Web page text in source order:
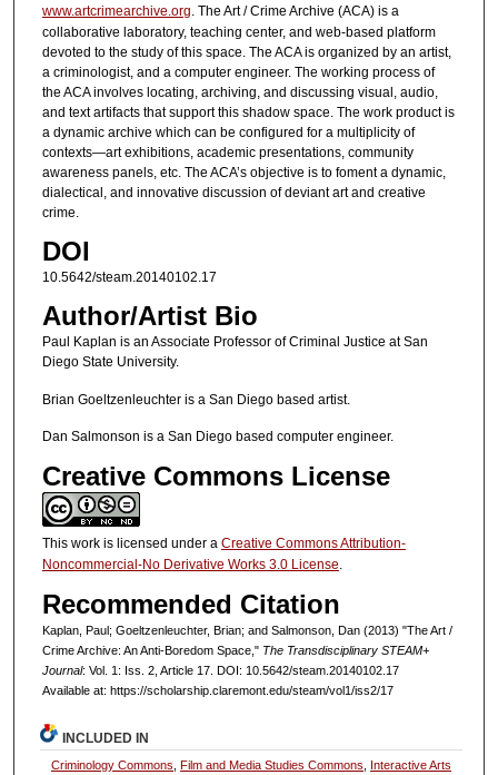
www.artcrimearchive.org . The Art / Crime Archive (ACA) is a
collaborative laboratory, teaching center, and web-based platform
devoted to the study of this space. The ACA is organized by an artist,
a criminologist, and a computer engineer. The working process of
the ACA involves locating, archiving, and discussing visual, audio,
and text artifacts that support this shadow space. The work product is
a dynamic archive which can be configured for a multiplicity of
contexts—art exhibitions, academic presentations, community
awareness panels, etc. The ACA’s objective is to foment a dynamic,
dialectical, and innovative discussion of deviant art and creative
crime.
DOI
10.5642/steam.20140102.17
Author/Artist Bio
Paul Kaplan is an Associate Professor of Criminal Justice at San
Diego State University.
Brian Goeltzenleuchter is a San Diego based artist.
Dan Salmonson is a San Diego based computer engineer.
Creative Commons License
This work is licensed under a Creative Commons Attribution-
Noncommercial-No Derivative Works 3.0 License
Recommended Citation
Kaplan, Paul; Goeltzenleuchter, Brian; and Salmonson, Dan (2013) "The Art /
Crime Archive: An Anti-Boredom Space," The Transdisciplinary STEAM+
Journal: Vol. 1: Iss. 2, Article 17. DOI: 10.5642/steam.20140102.17
Available at: https://scholarship.claremont.edu/steam/vol1/iss2/17
INCLUDED IN
Criminology Commons ,Film and Media Studies Commons
Interactive Arts